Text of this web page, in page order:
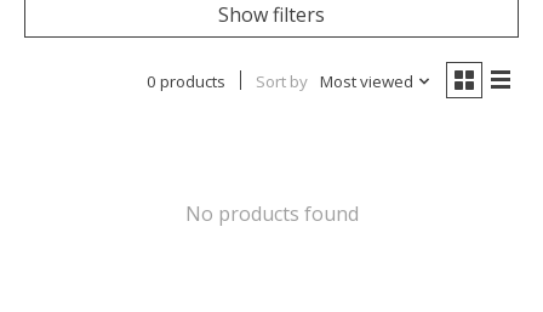
Show filters
0 products Sort by Most viewed
No products found